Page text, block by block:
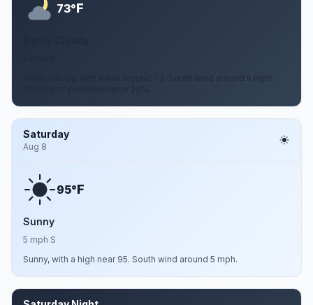
73°F
Partly cloudy, with a low around 73. South wind around 5 mph.
Saturday
Aug 8
95°F
Sunny
5 mph S
Sunny, with a high near 95. South wind around 5 mph.